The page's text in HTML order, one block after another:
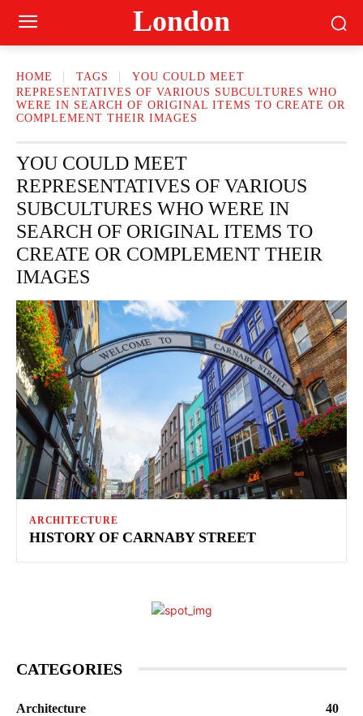
London
HOME TAGS
YOU COULD MEET
REPRESENTATIVES OF VARIOUS SUBCULTURES WHO
WERE IN SEARCH OF ORIGINAL ITEMS TO CREATE OR
COMPLEMENT THEIR IMAGES
YOU COULD MEET
REPRESENTATIVES OF VARIOUS
SUBCULTURES WHO WERE IN
SEARCH OF ORIGINAL ITEMS TO
CREATE OR COMPLEMENT THEIR
IMAGES
ARCHITECTURE
HISTORY OF CARNABY STREET
CATEGORIES
Architecture
40